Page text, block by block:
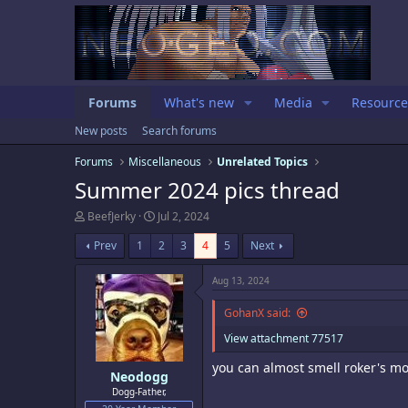
Forums What's new Media
New posts
Search forums
Forums
Miscellaneous Unrelated Topics
Summer 2024 pics thread
T
r
e
BeefJerky
S
a
r
t
d
a
t
e
Jul 2, 2024
Prev
1 2 3 4 5 Next
Neodogg
Dogg-Father,
Aug 13, 2024
GohanX said:
View attachment 77517
you can almost smell roker's